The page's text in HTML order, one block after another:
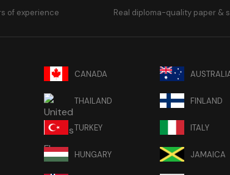
of experience Real diploma-quality paper &
CANADA
THAILAND FINLAND
TURKEY ITALY
HUNGARY JAMAICA